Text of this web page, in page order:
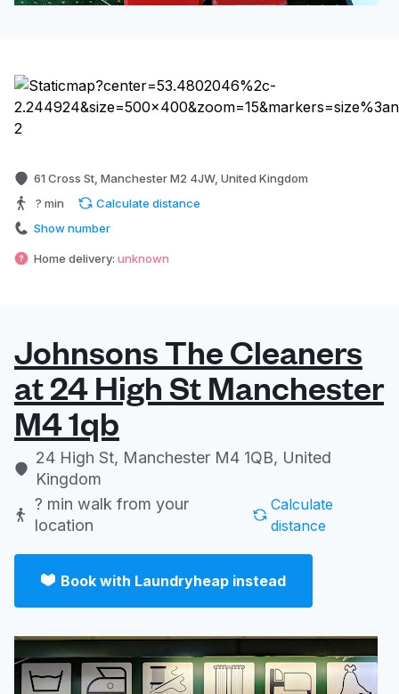
61 Cross St, Manchester M2 4JW, United Kingdom
? min
Calculate distance
Show number
Home delivery: unknown
Johnsons The Cleaners
at 24 High St Manchester
M4 1qb
24 High St, Manchester M4 1QB, United
Kingdom
? min walk from your
location
Calculate
distance
Book with Laundryheap instead